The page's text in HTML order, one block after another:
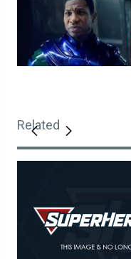
Related